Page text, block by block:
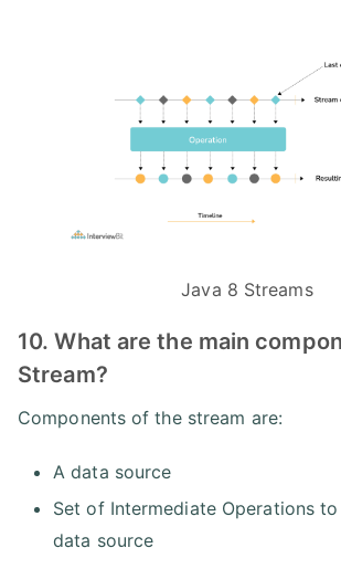
Java 8 Streams
10. What are the main
Stream?
Components of the stream are:
A data source
Set of Intermediate Operations
data source